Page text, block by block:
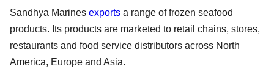
Sandhya Marines exports a range of frozen seafood
products. Its products are marketed to retail chains, stores,
restaurants and food service distributors across North
America, Europe and Asia.